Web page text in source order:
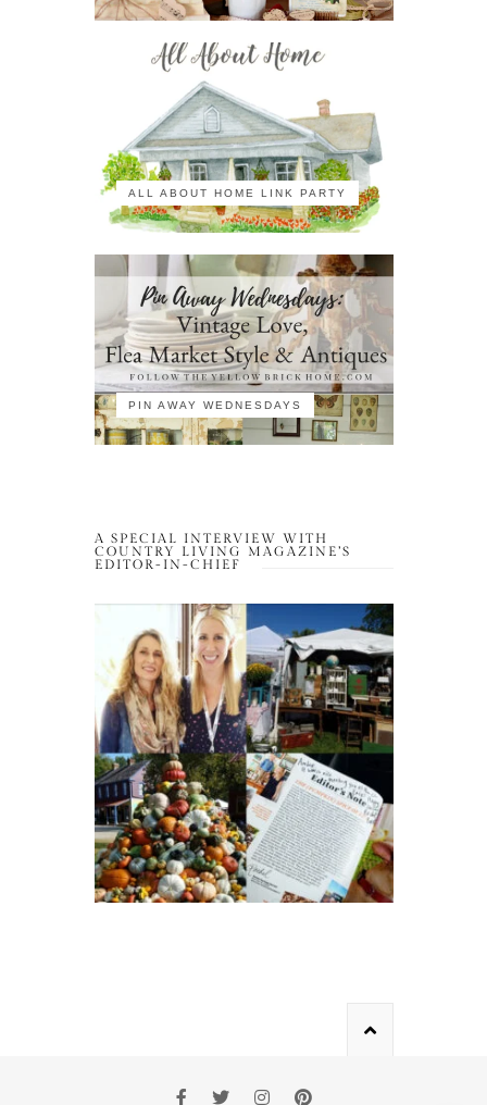
ALL ABOUT HOME LINK PARTY
PIN AWAY WEDNESDAYS
A SPECIAL INTERVIEW WITH
COUNTRY LIVING MAGAZINE’S
EDITOR-IN-CHIEF